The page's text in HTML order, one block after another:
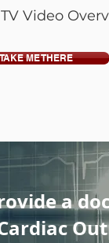
Video
ME THERE
a